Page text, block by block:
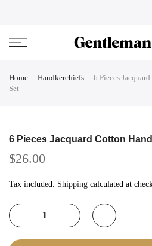
Home Handkerchiefs
6 Pieces
Set
6 Pieces Jacquard Cotton
$26.00
Tax included. Shipping calculated at